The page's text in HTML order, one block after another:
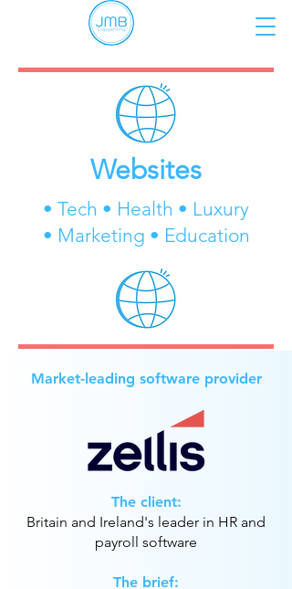
Websites
• Tech • Health • Luxury
• Marketing • Education
Market-leading software provider
The client:
Britain and Ireland's leader in HR and
payroll software
The brief: